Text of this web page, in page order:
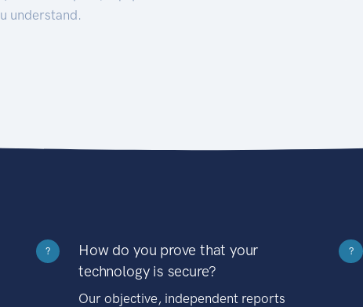
understand.
?
How do you prove that your
technology is secure?
Our objective, independent reports
?